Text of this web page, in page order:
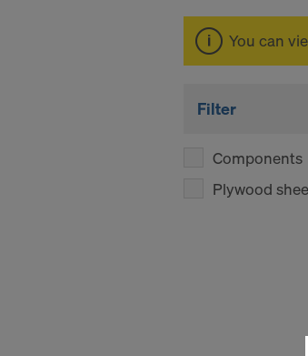
You can
Filter
Components
Plywood